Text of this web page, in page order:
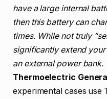
have a large internal
then this battery can
times. While not truly
significantly extend
an external power bank.
Thermoelectric
experimental cases use